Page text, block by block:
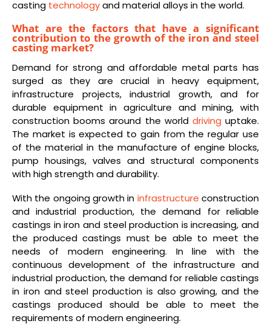
casting technologyand material alloys in the world.
What are the factors that have a significant
contribution to the growth of the iron and steel
casting market?
Demand for strong and affordable metal parts has
surged as they are crucial in heavy equipment,
infrastructure projects, industrial growth, and for
durable equipment in agriculture and mining, with
construction booms around the world driving uptake.
The market is expected to gain from the regular use
of the material in the manufacture of engine blocks,
pump housings, valves and structural components
with high strength and durability.
With the ongoing growth in infrastructure construction
and industrial production, the demand for reliable
castings in iron and steel production is increasing, and
the produced castings must be able to meet the
needs of modern engineering. In line with the
continuous development of the infrastructure and
industrial production, the demand for reliable castings
in iron and steel production is also growing, and the
castings produced should be able to meet the
requirements of modern engineering.